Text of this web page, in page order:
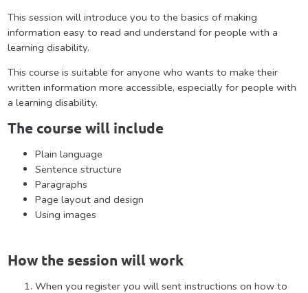
This session will introduce you to the basics of making
information easy to read and understand for people with a
learning disability.
This course is suitable for anyone who wants to make their
written information more accessible, especially for people with
a learning disability.
The course will include
Plain language
Sentence structure
Paragraphs
Page layout and design
Using images
How the session will work
When you register you will sent instructions on how to